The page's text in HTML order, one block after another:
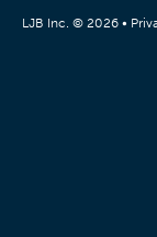
LJB Inc. © 2026 •